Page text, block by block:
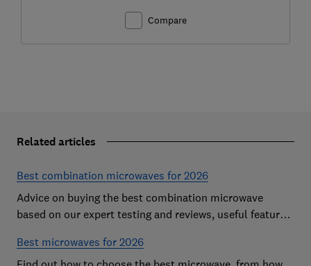
Compare
Related articles
Best combination microwaves for 2026
Advice on buying the best combination microwave
based on our expert testing and reviews, useful features
model
Best microwaves for 2026